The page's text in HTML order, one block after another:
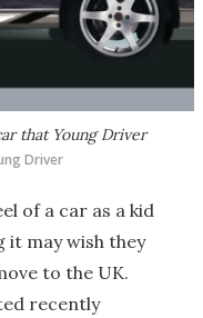
that Young Driver
Driver
of a car as a kid
it may wish they
to the UK.
recently